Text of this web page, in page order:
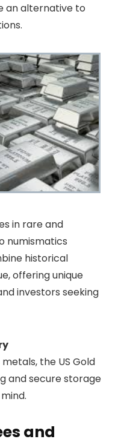
an alternative to
in rare and
numismatics
historical
offering unique
investors seeking
the US Gold
and secure storage
and